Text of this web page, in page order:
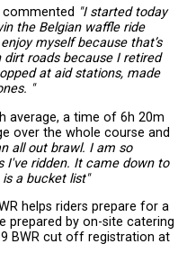
commented "I started today
the Belgian waffle ride
myself because that’s
dirt roads because I retired
at aid stations, made
"
average, a time of 6h 20m
over the whole course and
all out brawl. I am so
I've ridden. It came down to
a bucket list"
helps riders prepare for a
prepared by on-site catering
BWR cut off registration at